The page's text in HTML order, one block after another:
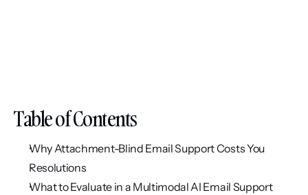
Table of Contents
Why Attachment-Blind Email Support Costs You
Resolutions
What to Evaluate in a Multimodal AI Email Support